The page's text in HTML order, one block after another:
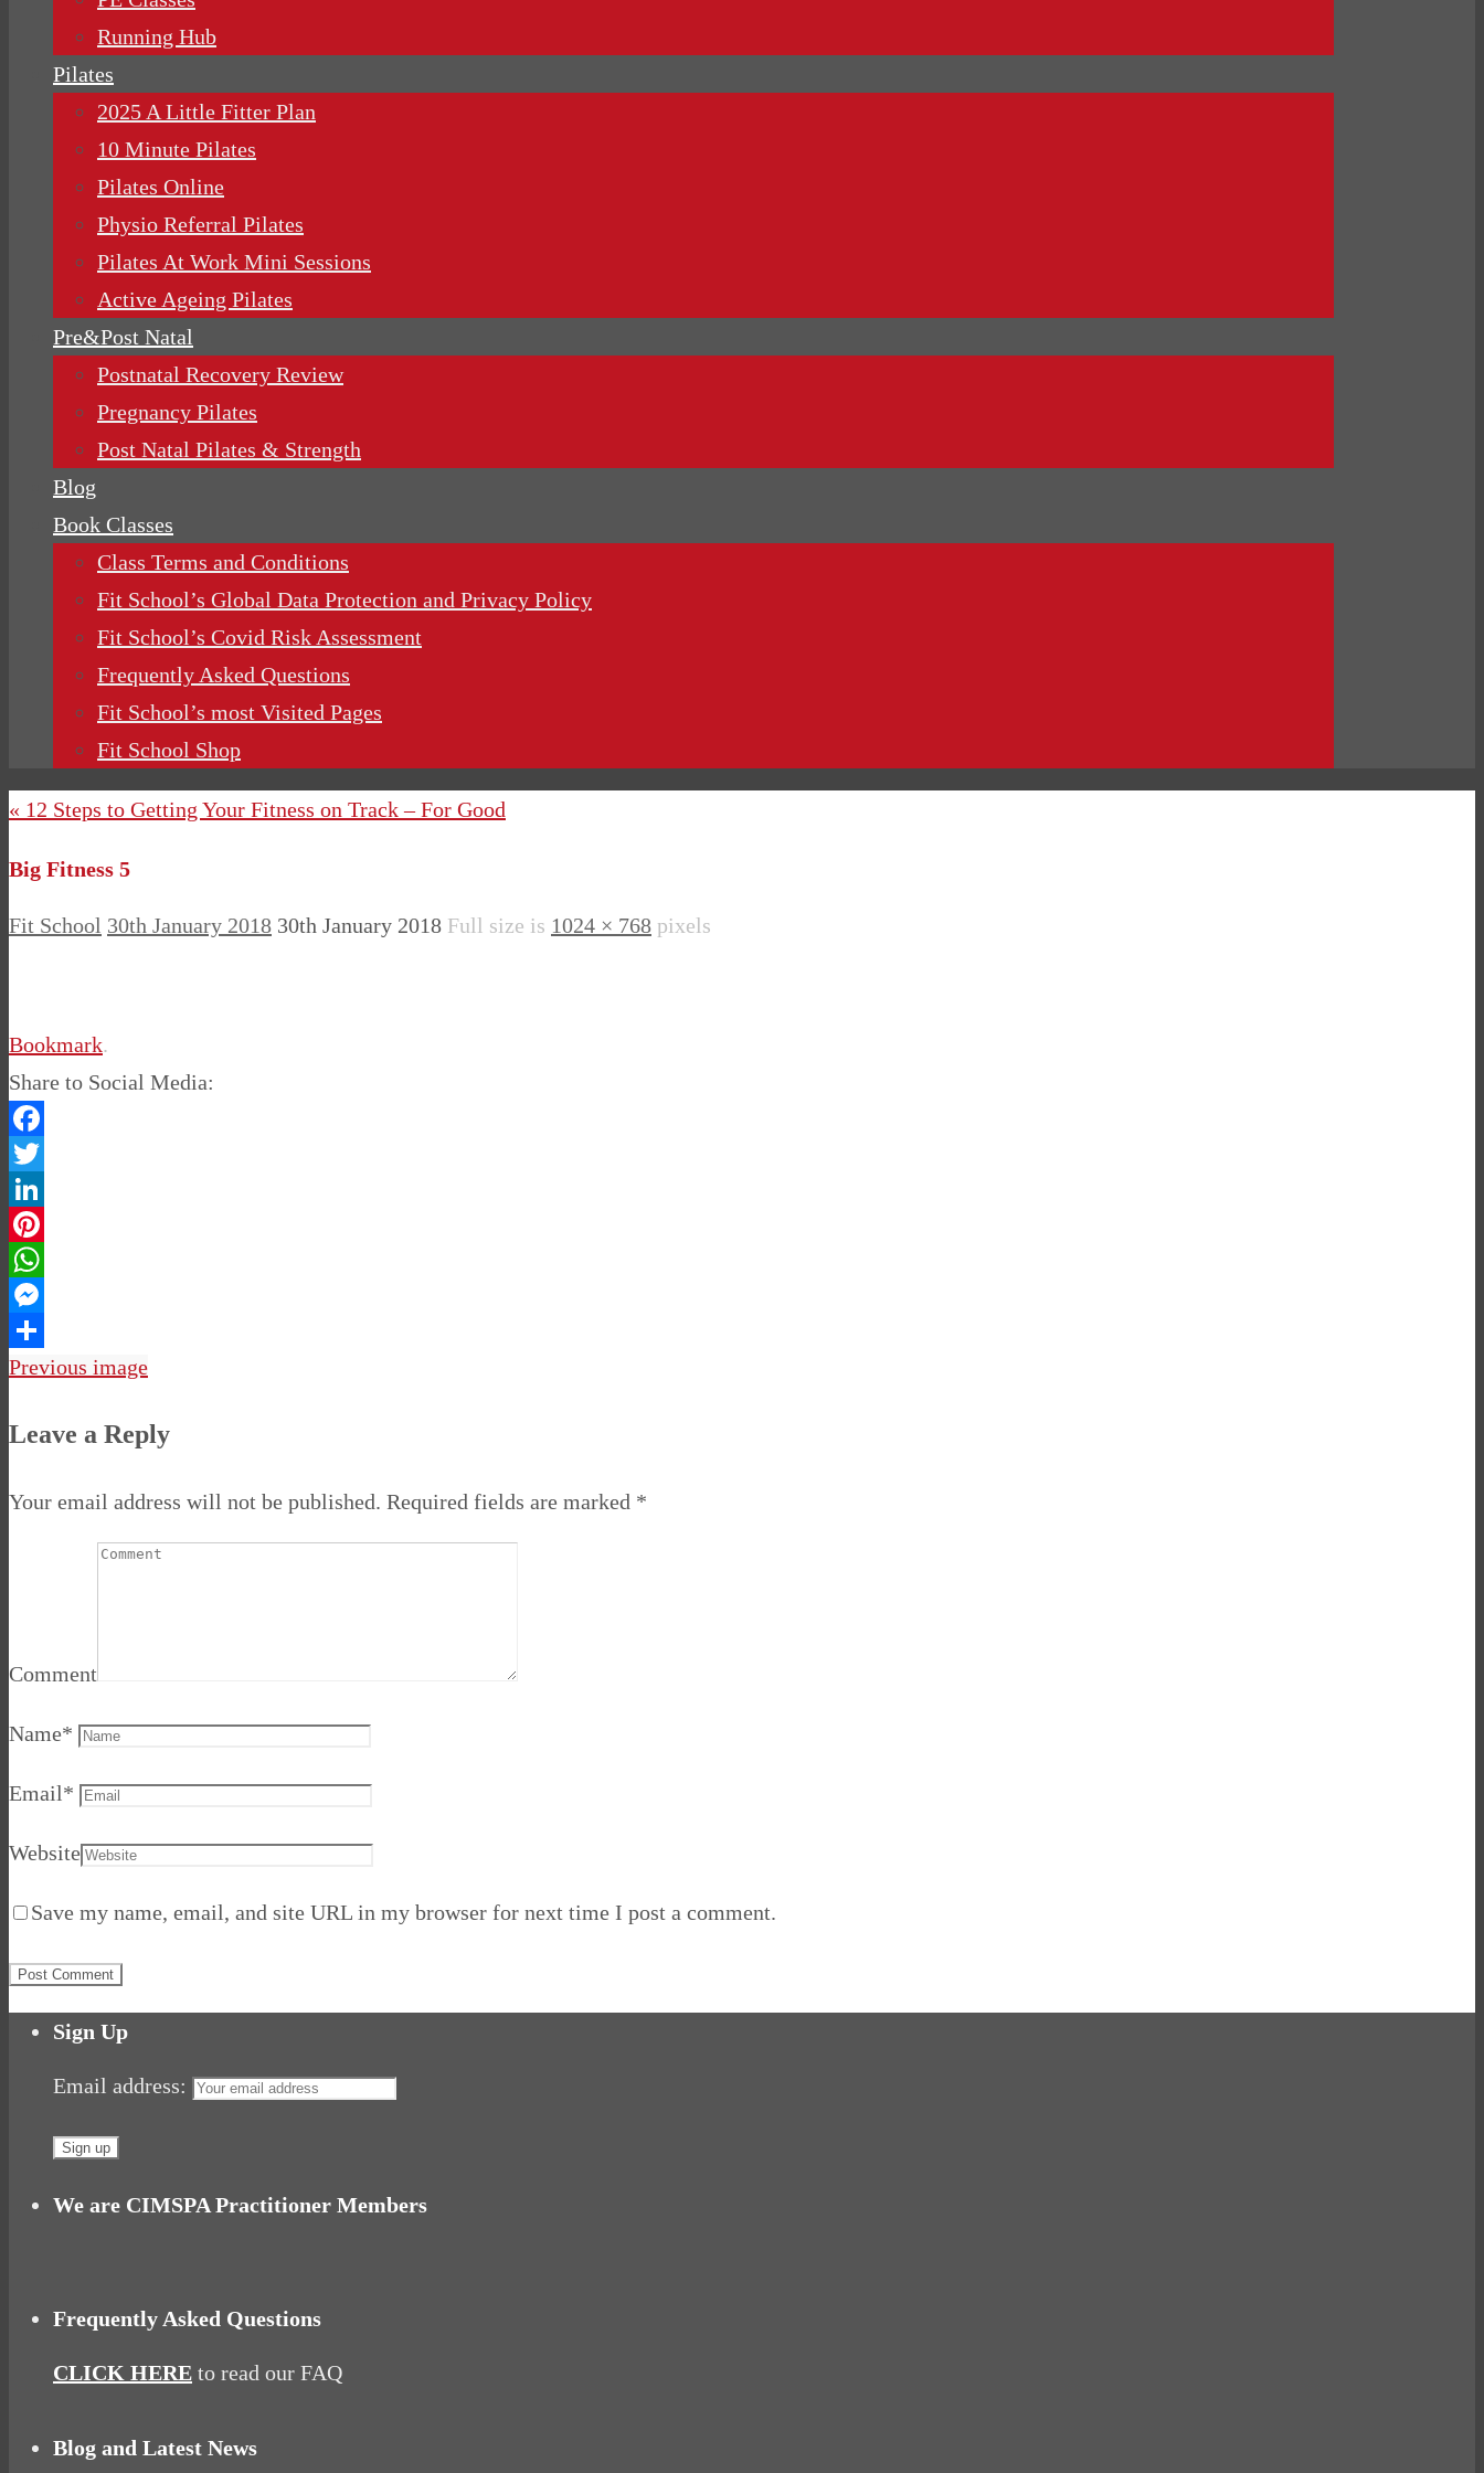
Running Hub
Pilates
2025 A Little Fitter Plan
10 Minute Pilates
Pilates Online
Physio Referral Pilates
Pilates At Work Mini Sessions
Active Ageing Pilates
Pre&Post Natal
Postnatal Recovery Review
Pregnancy Pilates
Post Natal Pilates & Strength
Blog
Book Classes
Class Terms and Conditions
Fit School’s Global Data Protection and Privacy Policy
Fit School’s Covid Risk Assessment
Frequently Asked Questions
Fit School’s most Visited Pages
Fit School Shop
« 12 Steps to Getting Your Fitness on Track – For Good
Big Fitness 5
Fit School 30th January 2018 30th January 2018 Full size is 1024 × 768 pixels
Bookmark.
Share to Social Media:
Facebook
Twitter
LinkedIn
Pinterest
WhatsApp
Messenger
Share
Previous image
Leave a Reply
Your email address will not be published. Required fields are marked *
Comment
Name*
Email*
Website
Save my name, email, and site URL in my browser for next time I post a comment.
Sign Up
Email address:
We are CIMSPA Practitioner Members
Frequently Asked Questions
CLICK HERE to read our FAQ
Blog and Latest News